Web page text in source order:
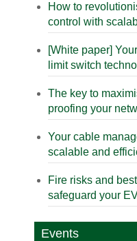
How to
control with
[White paper]
limit switch
The key to
proofing your
Your cable
scalable and
Fire risks and
safeguard your
Events